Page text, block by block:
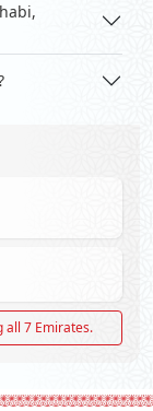
all 7 Emirates.